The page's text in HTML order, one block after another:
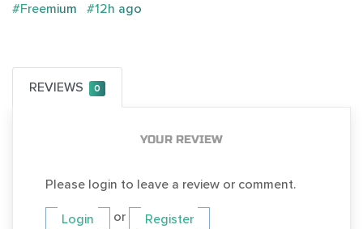
#Freemium #12h ago
REVIEWS 0
YOUR REVIEW
Please login to leave a review or comment.
Login or Register